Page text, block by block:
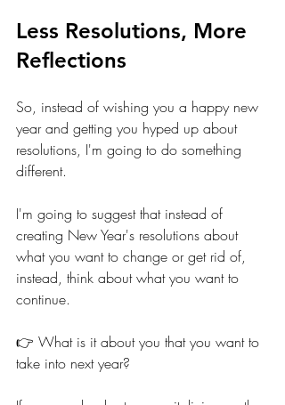
Less Resolutions, More
Reflections
So, instead of wishing you a happy new
year and getting you hyped up about
resolutions, I'm going to do something
different.
I'm going to suggest that instead of
creating New Year's resolutions about
what you want to change or get rid of,
instead, think about what you want to
continue.
👉 What is it about you that you want to
take into next year?